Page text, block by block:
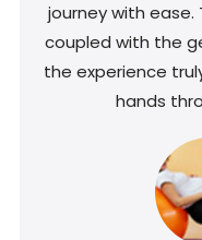
journey with
coupled with the
the experience
hands